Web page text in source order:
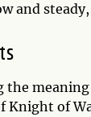
and
the
Knight of